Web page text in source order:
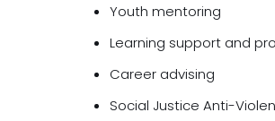
Youth mentoring
Learning support and
Career advising
Social Justice Anti-